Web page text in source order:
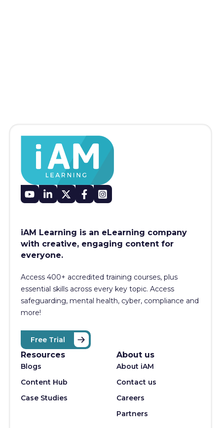
iAM Learning is an eLearning company
with creative, engaging content for
everyone.
Access 400+ accredited training courses, plus
essential skills across every key topic. Access
safeguarding, mental health, cyber, compliance and
more!
Free Trial
Resources
Blogs
Content Hub
Case Studies
About us
About iAM
Contact us
Careers
Partners